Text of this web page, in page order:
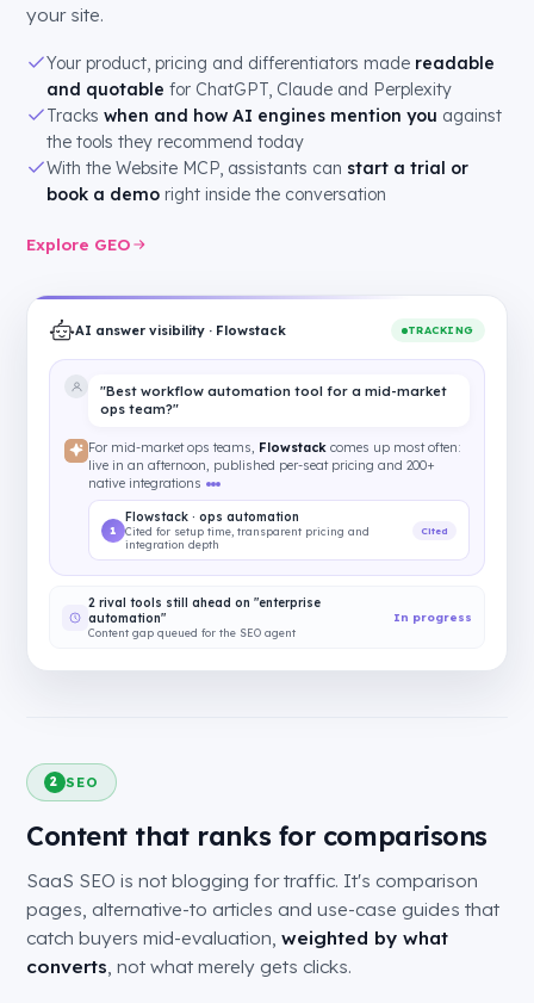
your site.
Your product, pricing and differentiators made readable
and quotable for ChatGPT, Claude and Perplexity
Tracks when and how AI engines mention you against
the tools they recommend today
With the Website MCP, assistants can start a trial or
book a demo right inside the conversation
Explore GEO
AI answer visibility · Flowstack TRACKING
"Best workflow automation tool for a mid-market
ops team?"
For mid-market ops teams, Flowstack comes up most often:
live in an afternoon, published per-seat pricing and 200+
native integrations
1
Flowstack · ops automation
Cited for setup time, transparent pricing and
integration depth
Cited
2 rival tools still ahead on "enterprise
automation"
Content gap queued for the SEO agent
In progress
2 SEO
Content that ranks for comparisons
SaaS SEO is not blogging for traffic. It's comparison
pages, alternative-to articles and use-case guides that
catch buyers mid-evaluation, weighted by what
converts, not what merely gets clicks.